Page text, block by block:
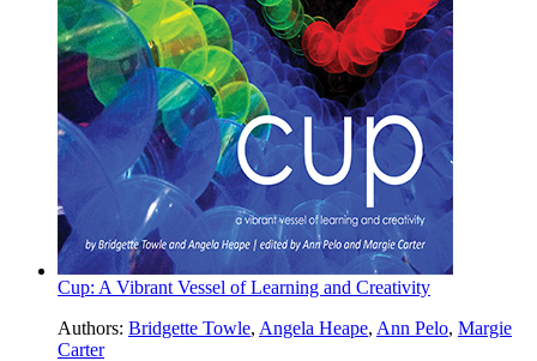
Cup: A Vibrant Vessel of Learning and Creativity
Authors: Bridgette Towle, Angela Heape, Ann Pelo, Margie
Carter